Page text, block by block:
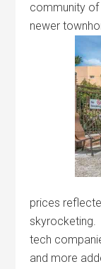
community of
newer
prices
skyrocketing.
tech
and more